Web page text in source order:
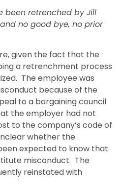
been retrenched by Jill
no good bye, no prior
given the fact that the
a retrenchment process
The employee was
because of the
to a bargaining council
the employer had not
to the company’s code of
whether the
expected to know that
misconduct. The
reinstated with